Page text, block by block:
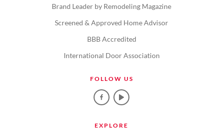
Brand Leader by Remodeling Magazine
Screened & Approved Home Advisor
BBB Accredited
International Door Association
FOLLOW US
EXPLORE